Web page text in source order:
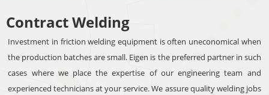
Contract Welding
Investment in friction welding equipment is often uneconomical when
the production batches are small. Eigen is the preferred partner in such
cases where we place the expertise of our engineering team and
experienced technicians at your service. We assure quality welding jobs